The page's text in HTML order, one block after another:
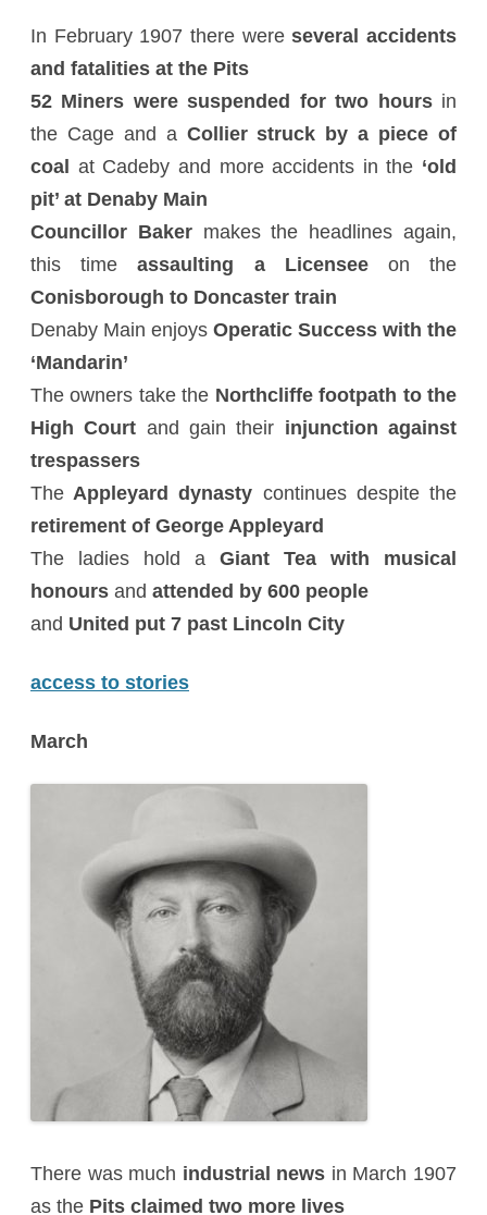
In February 1907 there wereseveral accidents
and fatalities at the Pits
52 Miners were suspended for two hoursin
the Cage and a Collier struck by a piece of
coal
at Cadeby and more accidents in the ‘old
pit’ at Denaby Main
Councillor Bakermakes the headlines again,
this time assaulting a Licenseeon the
Conisborough to Doncaster train
Denaby Main enjoys Operatic Success with the
‘Mandarin’
The owners take the Northcliffe footpath to the
High Court and gain their injunction against
trespassers
The Appleyard dynasty continues despite the
retirement of George Appleyard
The ladies hold a Giant Tea with musical
honours and attended by 600 people
and United put 7 past Lincoln City
access to stories
March
There was much industrial news in March 1907
as the Pits claimed two more lives